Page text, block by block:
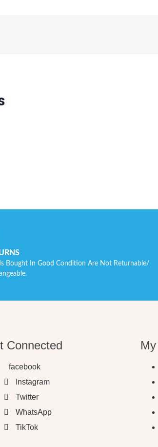
Bought In Good Condition Are Not Returnable/
Connected
facebook
Instagram
Twitter
WhatsApp
TikTok